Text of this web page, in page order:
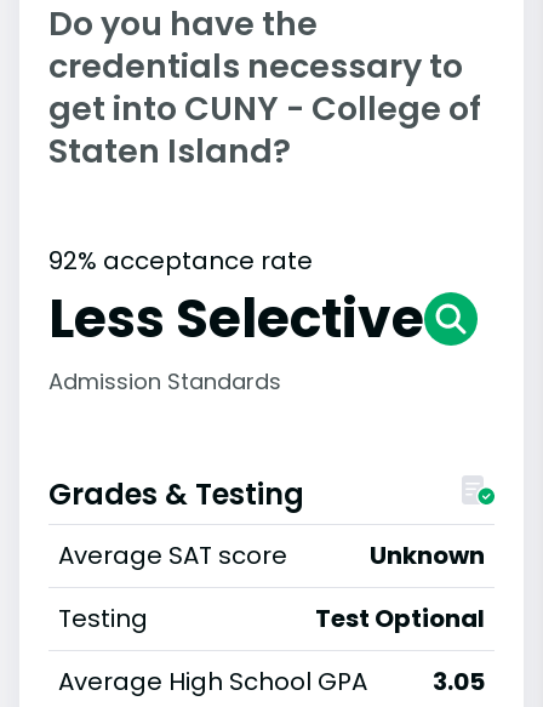
Do you have the
credentials necessary to
get into CUNY - College of
Staten Island?
92% acceptance rate
Less Selective
Admission Standards
Grades & Testing
Average SAT score
Unknown
Testing
Test Optional
Average High School GPA
3.05